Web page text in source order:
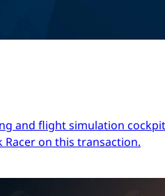
and flight simulation
Racer on this transaction.